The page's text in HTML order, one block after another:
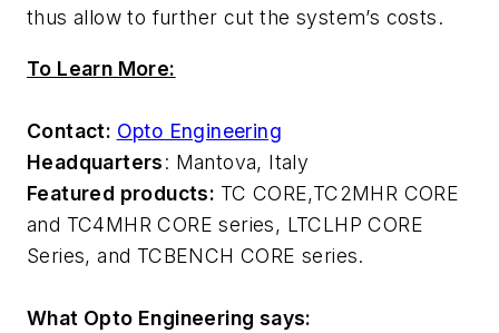
thus allow to further cut the system’s costs.
To Learn More:
Contact: Opto Engineering
Headquarters: Mantova, Italy
Featured products: TC CORE,TC2MHR CORE
and TC4MHR CORE series, LTCLHP CORE
Series, and TCBENCH CORE series.
What Opto Engineering says: